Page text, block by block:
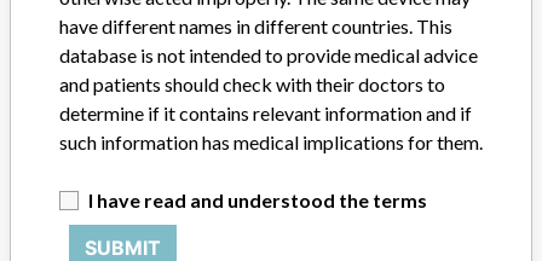
Implanted device?
Distribution
Worldwide-, USA including states of CO, FL, IL, IN, MA, and OH,
and Countries of Canada, France and Germany
Product Description
Bondek, BON+ VI BR 3-0 2X70CM, Catalog # EP0242P,Bondek,
have different names in different countries. This
database is not intended to provide medical advice
and patients should check with their doctors to
determine if it contains relevant information and if
such information has medical implications for them.
I have read and understood the terms
SUBMIT